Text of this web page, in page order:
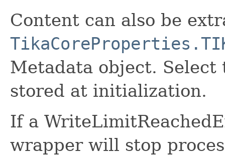
Content can also be
Metadata object.
stored at initialization.
If a
wrapper will stop